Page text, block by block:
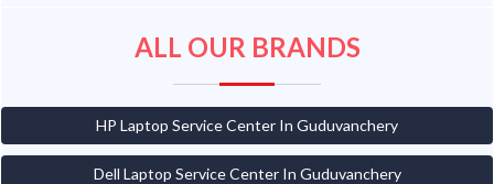
ALL OUR BRANDS
HP Laptop Service Center In Guduvanchery
Dell Laptop Service Center In Guduvanchery